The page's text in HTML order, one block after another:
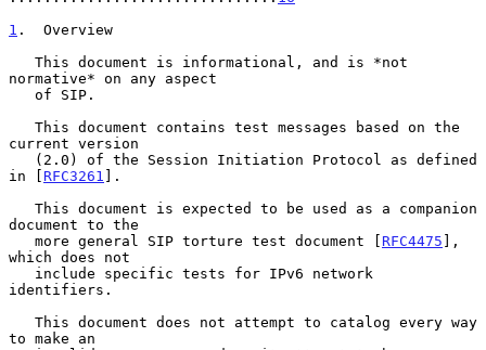
1 .  Overview
normative* on any aspect
current version
in [ RFC3261 ].
document to the
   more general SIP torture test document [
RFC4475 ],
which does not
identifiers.
to make an